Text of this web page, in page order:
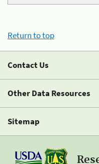
Return to top
Contact Us
Other Data Resources
Sitemap